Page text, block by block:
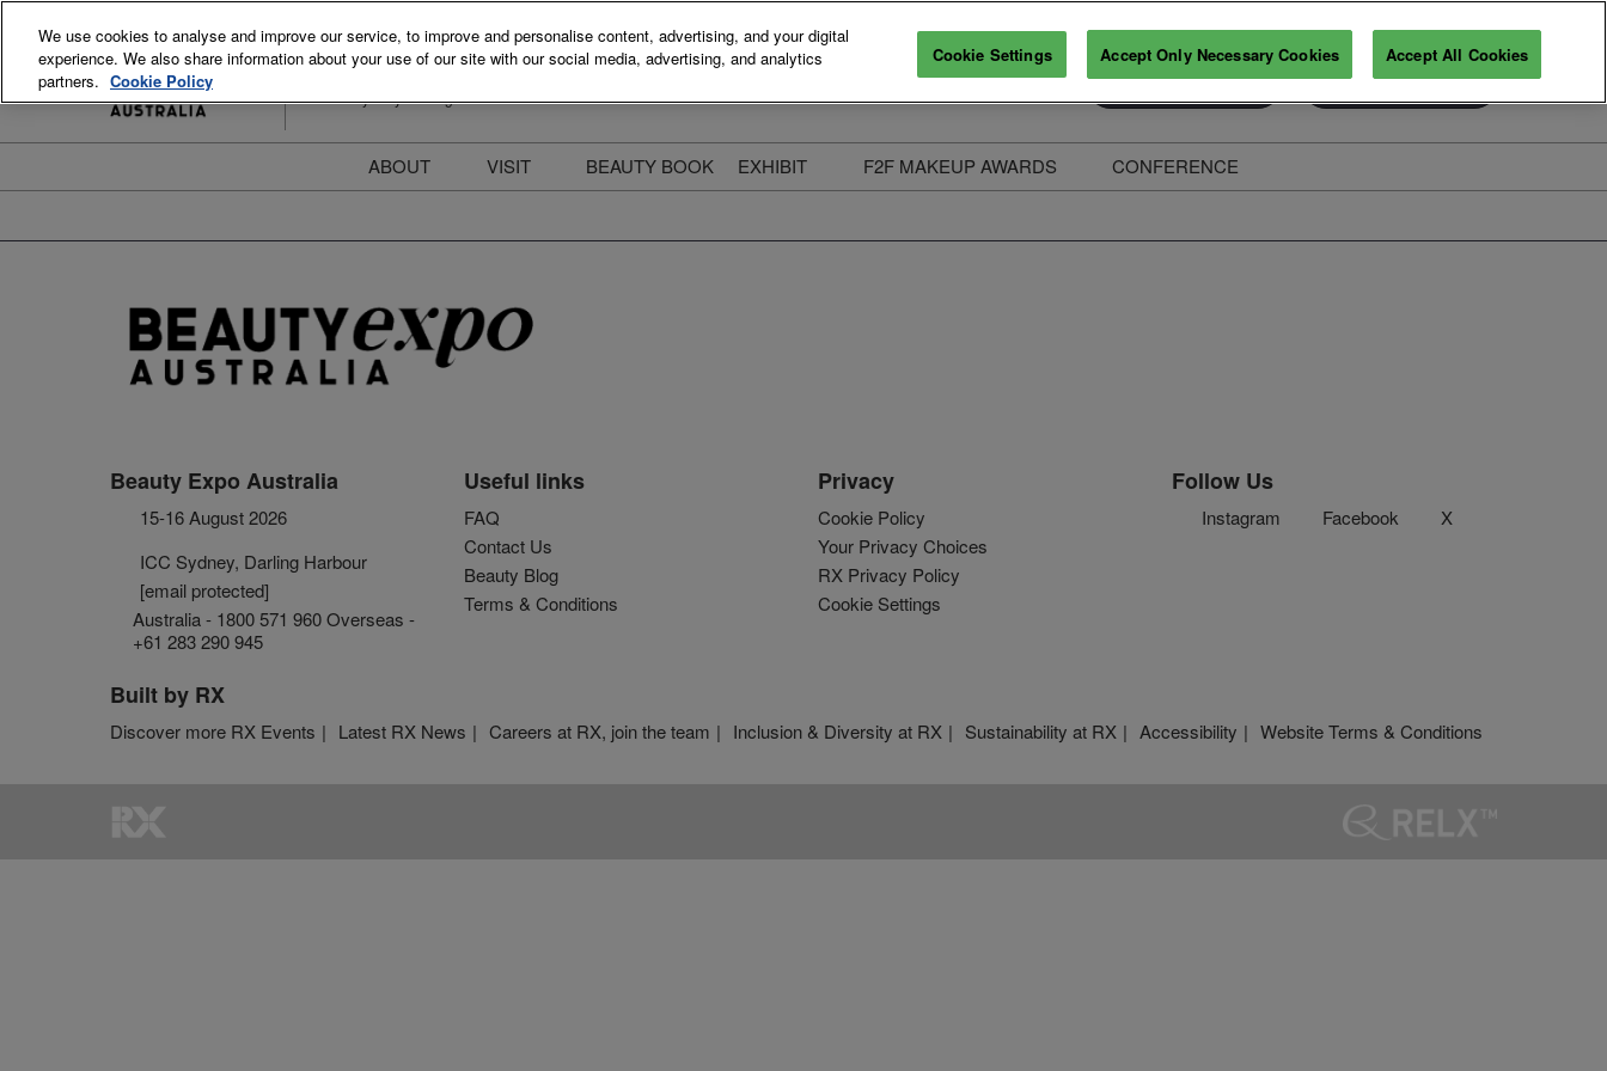
to
content
15-16 August 2026
ICC Sydney Darling Harbour
Exhibitor Enquiry Secure Your Pass
ABOUT
Stay Informed
VISIT
Beauty Live
BEAUTY BOOK
EXHIBIT
F2F MAKEUP AWARDS
CONFERENCE
Beauty Expo Australia
15-16 August 2026
ICC Sydney, Darling Harbour
[email protected]
Australia - 1800 571 960 Overseas -
+61 283 290 945
Useful links
FAQ
Contact Us
Beauty Blog
Terms & Conditions
Privacy
Cookie Policy
Your Privacy Choices
RX Privacy Policy
Cookie Settings
Follow Us
Instagram Facebook X
Built by RX
Discover more RX Events Latest RX News Careers at RX, join the team Inclusion & Diversity at RX Sustainability at RX Accessibility Website Terms & Conditions
We use cookies to analyse and improve our service, to improve and personalise content, advertising, and your digital
experience. We also share information about your use of our site with our social media, advertising, and analytics
partners. Cookie Policy
Cookie Settings Accept Only Necessary Cookies Accept All Cookies